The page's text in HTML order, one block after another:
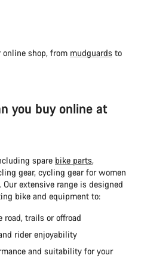
shop, from mudguards to
you buy online at
spare bike parts,
gear, cycling gear for women
extensive range is designed
bike and equipment to:
road, trails or offroad
rider enjoyability
and suitability for your